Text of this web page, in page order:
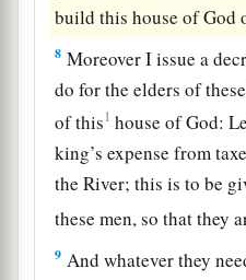
build this house of God
8 Moreover I issue a
do for the elders of
of this1 house of God:
king’s expense from
the River; this is to be
these men, so that they
9 And whatever they